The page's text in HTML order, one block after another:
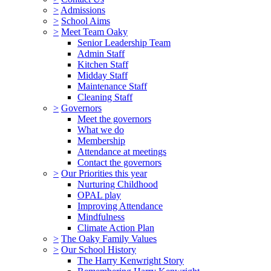
> Admissions
> School Aims
> Meet Team Oaky
Senior Leadership Team
Admin Staff
Kitchen Staff
Midday Staff
Maintenance Staff
Cleaning Staff
> Governors
Meet the governors
What we do
Membership
Attendance at meetings
Contact the governors
> Our Priorities this year
Nurturing Childhood
OPAL play
Improving Attendance
Mindfulness
Climate Action Plan
> The Oaky Family Values
> Our School History
The Harry Kenwright Story